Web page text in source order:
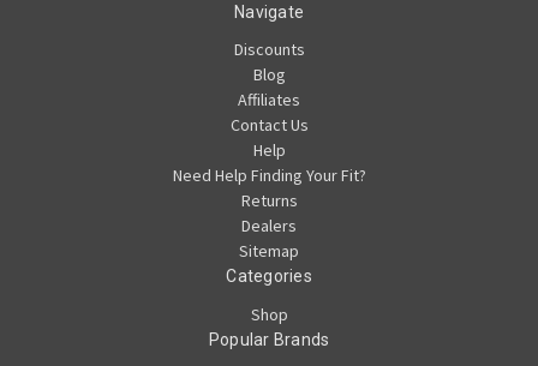
Navigate
Discounts
Blog
Affiliates
Contact Us
Help
Need Help Finding Your Fit?
Returns
Dealers
Sitemap
Categories
Shop
Popular Brands